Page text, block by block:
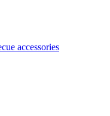
accessories